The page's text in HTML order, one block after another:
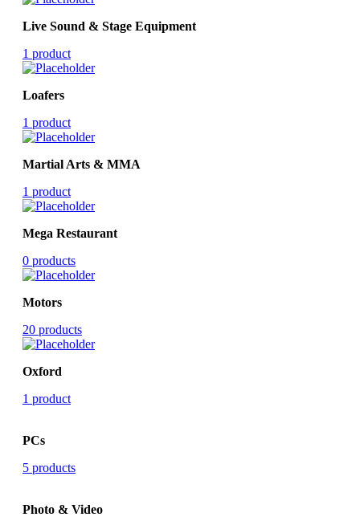
Live Sound & Stage Equipment
1 product
Loafers
1 product
Martial Arts & MMA
1 product
Mega Restaurant
0 products
Motors
20 products
Oxford
1 product
PCs
5 products
Photo & Video